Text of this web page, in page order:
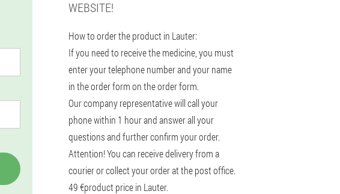
WEBSITE!
How to order the product in Lauter:
If you need to receive the medicine, you must
enter your telephone number and your name
in the order form on the order form.
Our company representative will call your
phone within 1 hour and answer all your
questions and further confirm your order.
Attention! You can receive delivery from a
courier or collect your order at the post office.
49 €product price in Lauter.